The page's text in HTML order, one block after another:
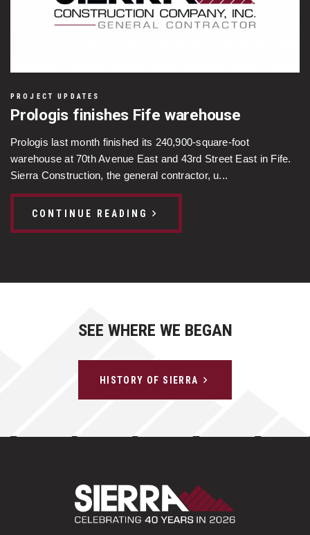
PROJECT UPDATES
Prologis finishes Fife warehouse
Prologis last month finished its 240,900-square-foot
warehouse at 70th Avenue East and 43rd Street East in Fife.
Sierra Construction, the general contractor, u...
CONTINUE READING
SEE WHERE WE BEGAN
HISTORY OF SIERRA